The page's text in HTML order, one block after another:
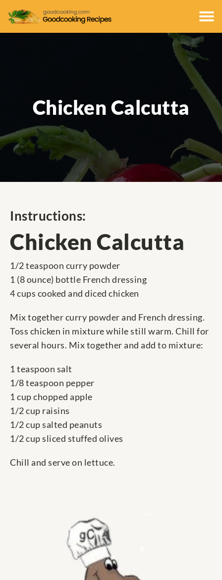
Chicken Calcutta
Instructions:
Chicken Calcutta
1/2 teaspoon curry powder
1 (8 ounce) bottle French dressing
4 cups cooked and diced chicken
Mix together curry powder and French dressing.
Toss chicken in mixture while still warm. Chill for
several hours. Mix together and add to mixture:
1 teaspoon salt
1/8 teaspoon pepper
1 cup chopped apple
1/2 cup raisins
1/2 cup salted peanuts
1/2 cup sliced stuffed olives
Chill and serve on lettuce.